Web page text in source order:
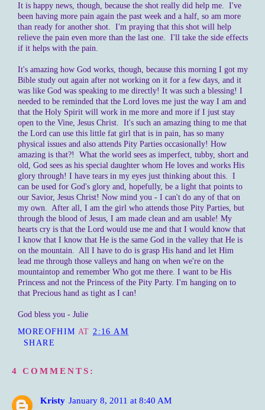
It is happy news, though, because the shot really did help me. I've
been having more pain again the past week and a half, so am more
than ready for another shot. I'm praying that this shot will help
relieve the pain even more than the last one. I'll take the side effects
if it helps with the pain.
It's amazing how God works, though, because this morning I got my
Bible study out again after not working on it for a few days, and it
was like God was speaking to me directly! It was such a blessing! I
needed to be reminded that the Lord loves me just the way I am and
that the Holy Spirit will work in me more and more if I just stay
open to the Vine, Jesus Christ. It's such an amazing thing to me that
the Lord can use this little fat girl that is in pain, has so many
physical issues and also attends Pity Parties occasionally! How
amazing is that?! What the world sees as imperfect, tubby, short and
old, God sees as his special daughter whom He loves and works His
glory through! I have tears in my eyes just thinking about this. I
can be used for God's glory and, hopefully, be a light that points to
our Savior, Jesus Christ! Now mind you - I can't do any of that on
my own. After all, I am the girl who attends those Pity Parties, but
through the blood of Jesus, I am made clean and am usable! My
hearts cry is that the Lord would use me and that I would know that
I know that I know that He is the same God in the valley that He is
on the mountain. All I have to do is grasp His hand and let Him
lead me through those valleys and hang on when we're on the
mountaintop and remember Who got me there. I want to be His
Princess and not the Princess of the Pity Party. I'm hanging on to
that Precious hand as tight as I can!
God bless you - Julie
MOREOFHIM AT 2:16 AM
SHARE
4 COMMENTS:
Kristy January 8, 2011 at 8:40 AM